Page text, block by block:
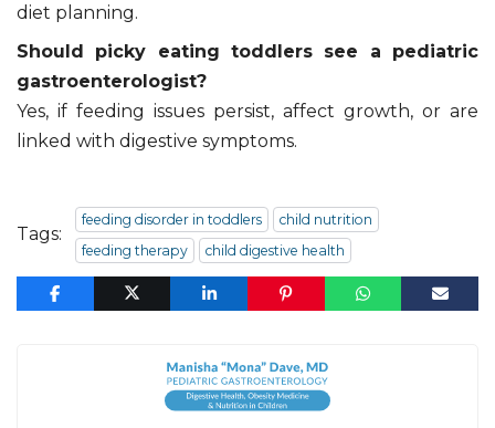
diet planning.
Should picky eating toddlers see a pediatric
gastroenterologist?
Yes, if feeding issues persist, affect growth, or are
linked with digestive symptoms.
Tags:
feeding disorder in toddlers
child nutrition
feeding therapy
child digestive health